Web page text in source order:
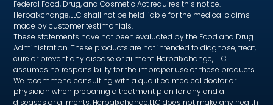
Federal Food, Drug, and Cosmetic Act requires this notice.
Herbalxchange,LLC shall not be held liable for the medical claims
made by customer testimonials.
These statements have not been evaluated by the Food and Drug
Administration. These products are not intended to diagnose, treat,
cure or prevent any disease or ailment. Herbalxchange, LLC.
assumes no responsibility for the improper use of these products.
We recommend consulting with a qualified medical doctor or
physician when preparing a treatment plan for any and all
diseases or ailments. Herbalxchange,LLC does not make any health